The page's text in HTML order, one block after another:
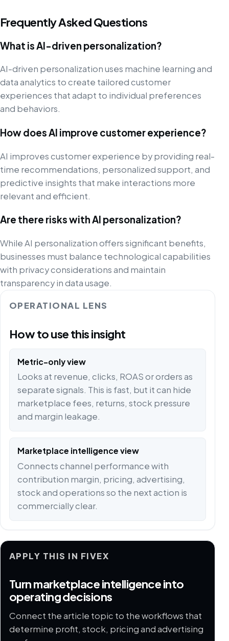
Frequently Asked Questions
What is AI-driven personalization?
AI-driven personalization uses machine learning and
data analytics to create tailored customer
experiences that adapt to individual preferences
and behaviors.
How does AI improve customer experience?
AI improves customer experience by providing real-
time recommendations, personalized support, and
predictive insights that make interactions more
relevant and efficient.
Are there risks with AI personalization?
While AI personalization offers significant benefits,
businesses must balance technological capabilities
with privacy considerations and maintain
transparency in data usage.
OPERATIONAL LENS
How to use this insight
Metric-only view
Looks at revenue, clicks, ROAS or orders as
separate signals. This is fast, but it can hide
marketplace fees, returns, stock pressure
and margin leakage.
Marketplace intelligence view
Connects channel performance with
contribution margin, pricing, advertising,
stock and operations so the next action is
commercially clear.
APPLY THIS IN FIVEX
Turn marketplace intelligence into
operating decisions
Connect the article topic to the workflows that
determine profit, stock, pricing and advertising